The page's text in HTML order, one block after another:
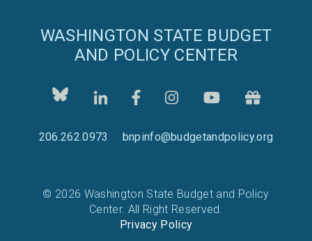
WASHINGTON STATE BUDGET
AND POLICY CENTER
206.262.0973 bnpinfo@budgetandpolicy.org
© 2026 Washington State Budget and Policy
Center. All Right Reserved.
Privacy Policy